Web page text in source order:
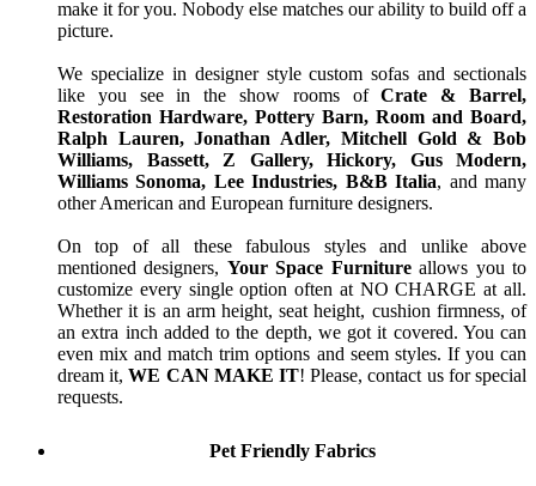
make it for you. Nobody else matches our ability to build off a
picture.
We specialize in designer style custom sofas and sectionals
like you see in the show rooms ofCrate & Barrel,
Restoration Hardware, Pottery Barn, Room and Board,
Ralph Lauren, Jonathan Adler, Mitchell Gold & Bob
Williams, Bassett, Z Gallery, Hickory, Gus Modern,
Williams Sonoma, Lee Industries, B&B Italia, and many
other American and European furniture designers.
On top of all these fabulous styles and unlike above
mentioned designers, Your Space Furnitureallows you to
customize every single option often at NO CHARGE at all.
Whether it is an arm height, seat height, cushion firmness, of
an extra inch added to the depth, we got it covered. You can
even mix and match trim options and seem styles. If you can
dream it,WE CAN MAKE IT! Please, contact us for special
requests.
Pet Friendly Fabrics